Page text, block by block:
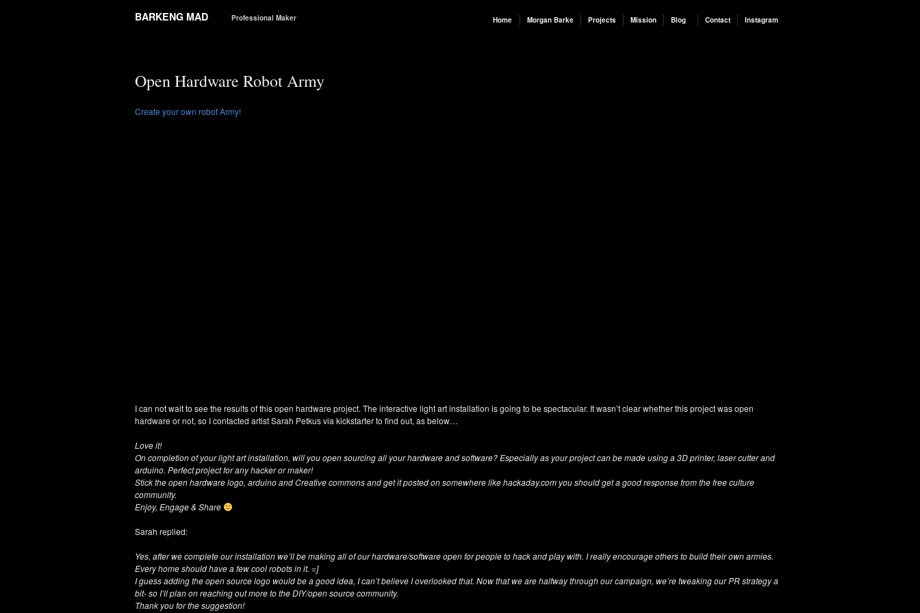
BARKENG MAD Professional Maker Home Morgan Barke Projects Mission Blog Contact Instagram
Open Hardware Robot Army
Create your own robot Army!
I can not wait to see the results of this open hardware project. The interactive light art installation is going to be spectacular. It wasn’t clear whether this project was open
hardware or not, so I contacted artist Sarah Petkus via kickstarter to find out, as below…
Love it!
On completion of your light art installation, will you open sourcing all your hardware and software? Especially as your project can be made using a 3D printer, laser cutter and
arduino. Perfect project for any hacker or maker!
Stick the open hardware logo, arduino and Creative commons and get it posted on somewhere like hackaday.com you should get a good response from the free culture
community.
Enjoy, Engage & Share
Sarah replied:
Yes, after we complete our installation we’ll be making all of our hardware/software open for people to hack and play with. I really encourage others to build their own armies.
Every home should have a few cool robots in it. =]
I guess adding the open source logo would be a good idea, I can’t believe I overlooked that. Now that we are halfway through our campaign, we’re tweaking our PR strategy a
bit- so I’ll plan on reaching out more to the DIY/open source community.
Thank you for the suggestion!